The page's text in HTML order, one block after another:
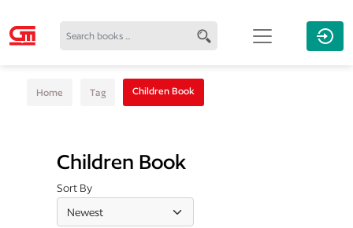
Home Tag Children Book
Children Book
Sort By